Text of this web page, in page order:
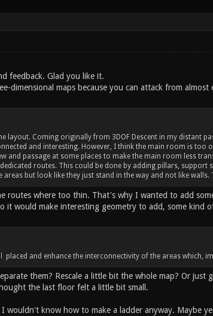
feedback. Glad you like it.
dimensional maps because you can attack from
layout. Coming originally from 3DOF Descent in my distant
and interesting. However, I think the main room is too
and passage at some places to make the main room less
routes. This could be done by adding pillars,
areas but look like they just stand in the way and not like
routes where too thin. That's why I wanted to add
it would make interesting geometry to add, some kind
placed and enhance the interconnectivity of the areas which,
them? Rescale a little bit the whole map? Or
the last floor felt a little bit small.
wouldn't know how to make a ladder anyway. Maybe